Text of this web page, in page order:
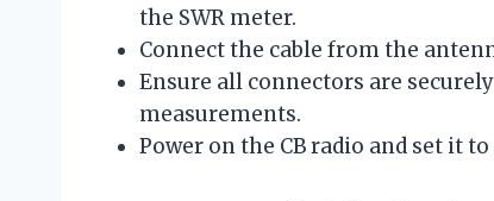
the SWR meter.
Connect the cable from the
Ensure all connectors are
measurements.
Power on the CB radio and set it